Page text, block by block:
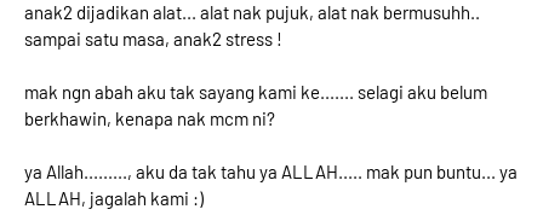
anak2 dijadikan alat... alat nak pujuk, alat nak bermusuhh..
sampai satu masa, anak2 stress !
mak ngn abah aku tak sayang kami ke....... selagi aku belum
berkhawin, kenapa nak mcm ni?
ya Allah........., aku da tak tahu ya ALLAH..... mak pun buntu... ya
ALLAH, jagalah kami :)